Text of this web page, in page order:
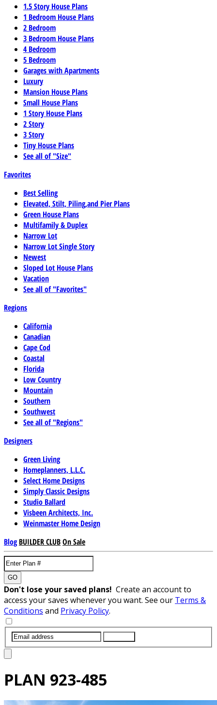
1.5 Story House Plans
1 Bedroom House Plans
2 Bedroom
3 Bedroom House Plans
4 Bedroom
5 Bedroom
Garages with Apartments
Luxury
Mansion House Plans
Small House Plans
1 Story House Plans
2 Story
3 Story
Tiny House Plans
See all of "Size"
Favorites
Best Selling
Elevated, Stilt, Piling,and Pier Plans
Green House Plans
Multifamily & Duplex
Narrow Lot
Narrow Lot Single Story
Newest
Sloped Lot House Plans
Vacation
See all of "Favorites"
Regions
California
Canadian
Cape Cod
Coastal
Florida
Low Country
Mountain
Southern
Southwest
See all of "Regions"
Designers
Green Living
Homeplanners, L.L.C.
Select Home Designs
Simply Classic Designs
Studio Ballard
Visbeen Architects, Inc.
Weinmaster Home Design
Blog BUILDER CLUBOn Sale
GO
Don't lose your saved plans! Create an account to
access your saves whenever you want. See our Terms &
Conditions and Privacy Policy.
PLAN 923-485